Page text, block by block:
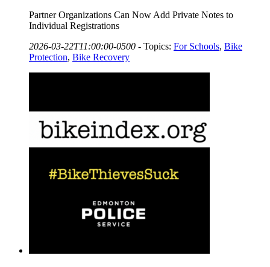
Partner Organizations Can Now Add Private Notes to
Individual Registrations
2026-03-22T11:00:00-0500 - Topics: For Schools, Bike
Protection, Bike Recovery